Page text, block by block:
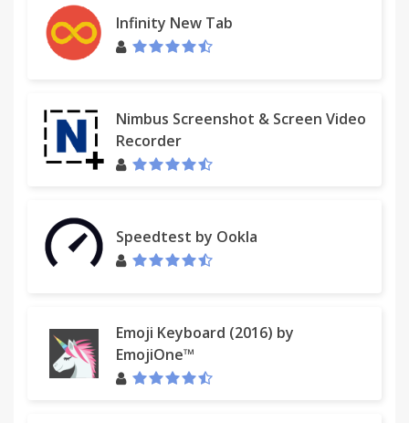
Infinity New Tab
Nimbus Screenshot & Screen Video
Recorder
Speedtest by Ookla
Emoji Keyboard (2016) by
EmojiOne™